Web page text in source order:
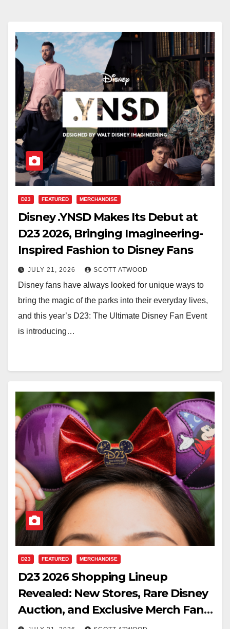
D23 FEATURED MERCHANDISE
Disney .YNSD Makes Its Debut at
D23 2026, Bringing Imagineering-
Inspired Fashion to Disney Fans
JULY 21, 2026 SCOTT ATWOOD
Disney fans have always looked for unique ways to
bring the magic of the parks into their everyday lives,
and this year’s D23: The Ultimate Disney Fan Event
is introducing…
D23 FEATURED MERCHANDISE
D23 2026 Shopping Lineup
Revealed: New Stores, Rare Disney
Auction, and Exclusive Merch Fans
Won’t Want to Miss